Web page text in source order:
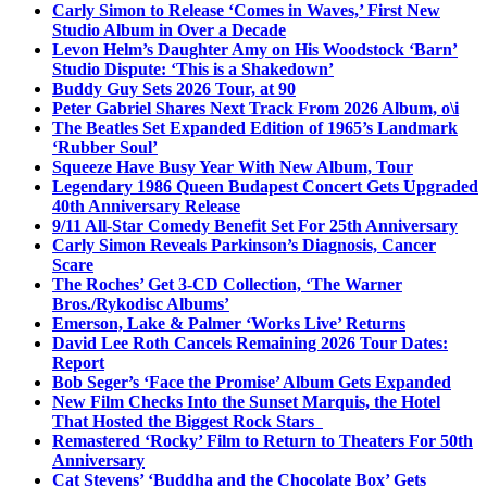
Carly Simon to Release ‘Comes in Waves,’ First New
Studio Album in Over a Decade
Levon Helm’s Daughter Amy on His Woodstock ‘Barn’
Studio Dispute: ‘This is a Shakedown’
Buddy Guy Sets 2026 Tour, at 90
Peter Gabriel Shares Next Track From 2026 Album, o\i
The Beatles Set Expanded Edition of 1965’s Landmark
‘Rubber Soul’
Squeeze Have Busy Year With New Album, Tour
Legendary 1986 Queen Budapest Concert Gets Upgraded
40th Anniversary Release
9/11 All-Star Comedy Benefit Set For 25th Anniversary
Carly Simon Reveals Parkinson’s Diagnosis, Cancer
Scare
The Roches’ Get 3-CD Collection, ‘The Warner
Bros./Rykodisc Albums’
Emerson, Lake & Palmer ‘Works Live’ Returns
David Lee Roth Cancels Remaining 2026 Tour Dates:
Report
Bob Seger’s ‘Face the Promise’ Album Gets Expanded
New Film Checks Into the Sunset Marquis, the Hotel
That Hosted the Biggest Rock Stars
Remastered ‘Rocky’ Film to Return to Theaters For 50th
Anniversary
Cat Stevens’ ‘Buddha and the Chocolate Box’ Gets